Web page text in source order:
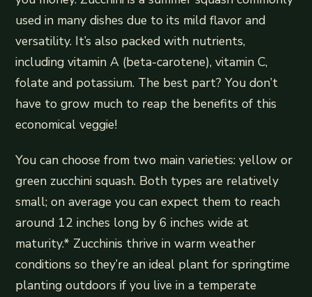
used in many dishes due to its mild flavor and
versatility. It’s also packed with nutrients,
including vitamin A (beta-carotene), vitamin C,
folate and potassium. The best part? You don’t
have to grow much to reap the benefits of this
economical veggie!
You can choose from two main varieties: yellow or
green zucchini squash. Both types are relatively
small; on average you can expect them to reach
around 12 inches long by 6 inches wide at
maturity.* Zucchinis thrive in warm weather
conditions so they’re an ideal plant for springtime
planting outdoors if you live in a temperate